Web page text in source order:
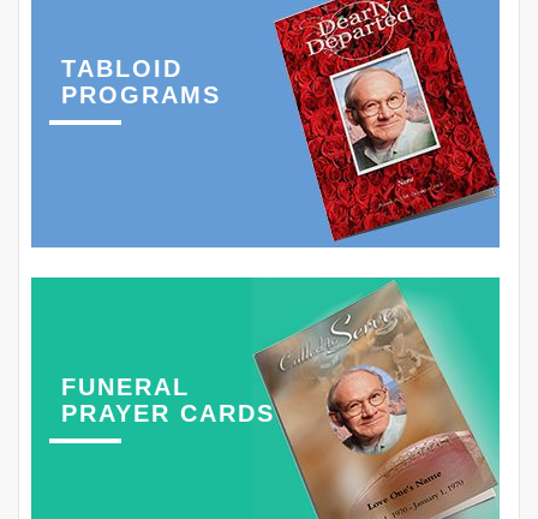
TABLOID
PROGRAMS
FUNERAL
PRAYER CARDS